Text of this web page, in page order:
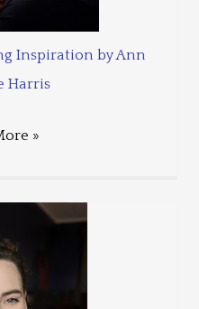
Inspiration by Ann
Harris
»